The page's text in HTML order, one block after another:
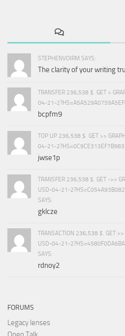
STEPHENVOIRM SAYS:
The clarity of your writing
TRANSFER 236,538 $. GET >
04-21-
bcpfm9
TOP UP 236,538 $. GET >>
04-21-
jwse1p
TRANSFER 236,538 $. GET ->>
USD-04-21-
SAYS:
gklcze
TRANSACTION 236,538 $. GET
USD-04-21-
SAYS:
rdnoy2
FORUMS
Legacy lenses